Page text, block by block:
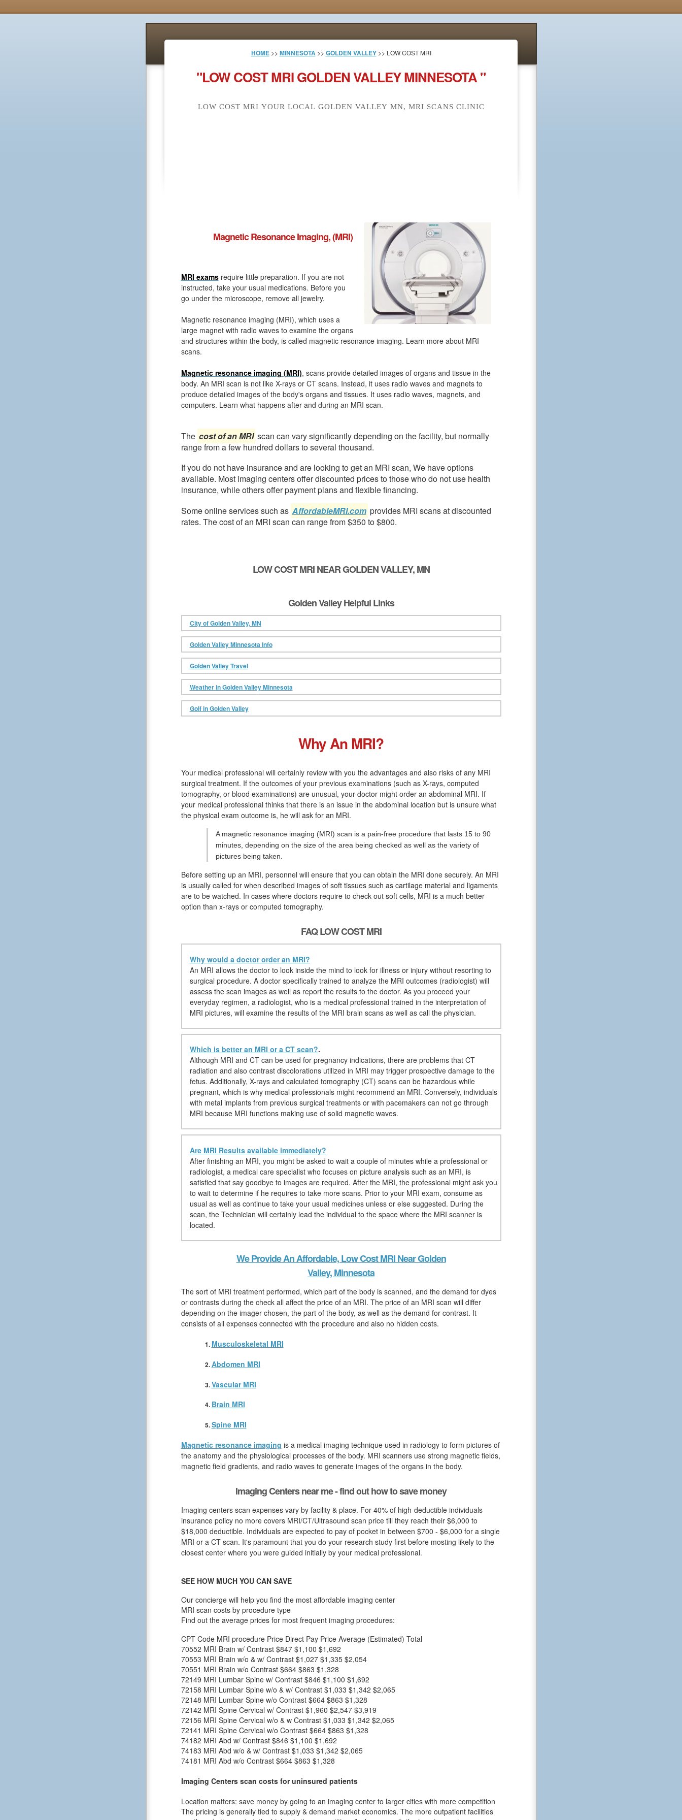
HOME>> MINNESOTA >> GOLDEN VALLEY>> LOW COST MRI
"LOW COST MRI GOLDEN VALLEY MINNESOTA "
LOW COST MRI YOUR LOCAL GOLDEN VALLEY MN, MRI SCANS CLINIC
Magnetic Resonance Imaging, (MRI)
MRI exams require little preparation. If you are not
instructed, take your usual medications. Before you
go under the microscope, remove all jewelry.
Magnetic resonance imaging (MRI), which uses a
large magnet with radio waves to examine the organs
and structures within the body, is called magnetic resonance imaging. Learn more about MRI
scans.
Magnetic resonance imaging (MRI), scans provide detailed images of organs and tissue in the
body. An MRI scan is not like X-rays or CT scans. Instead, it uses radio waves and magnets to
produce detailed images of the body's organs and tissues. It uses radio waves, magnets, and
computers. Learn what happens after and during an MRI scan.
The cost of an MRI scan can vary significantly depending on the facility, but normally
range from a few hundred dollars to several thousand.
If you do not have insurance and are looking to get an MRI scan, We have options
available. Most imaging centers offer discounted prices to those who do not use health
insurance, while others offer payment plans and flexible financing.
Some online services such as AffordableMRI.com provides MRI scans at discounted
rates. The cost of an MRI scan can range from $350 to $800.
LOW COST MRI NEAR GOLDEN VALLEY, MN
Golden Valley Helpful Links
City of Golden Valley, MN
Golden Valley Minnesota Info
Golden Valley Travel
Weather in Golden Valley Minnesota
Golf in Golden Valley
Why An MRI?
Your medical professional will certainly review with you the advantages and also risks of any MRI
surgical treatment. If the outcomes of your previous examinations (such as X-rays, computed
tomography, or blood examinations) are unusual, your doctor might order an abdominal MRI. If
your medical professional thinks that there is an issue in the abdominal location but is unsure what
the physical exam outcome is, he will ask for an MRI.
A magnetic resonance imaging (MRI) scan is a pain-free procedure that lasts 15 to 90
minutes, depending on the size of the area being checked as well as the variety of
pictures being taken.
Before setting up an MRI, personnel will ensure that you can obtain the MRI done securely. An MRI
is usually called for when described images of soft tissues such as cartilage material and ligaments
are to be watched. In cases where doctors require to check out soft cells, MRI is a much better
option than x-rays or computed tomography.
FAQ LOW COST MRI
Why would a doctor order an MRI?
An MRI allows the doctor to look inside the mind to look for illness or injury without resorting to
surgical procedure. A doctor specifically trained to analyze the MRI outcomes (radiologist) will
assess the scan images as well as report the results to the doctor. As you proceed your
everyday regimen, a radiologist, who is a medical professional trained in the interpretation of
MRI pictures, will examine the results of the MRI brain scans as well as call the physician.
Which is better an MRI or a CT scan?.
Although MRI and CT can be used for pregnancy indications, there are problems that CT
radiation and also contrast discolorations utilized in MRI may trigger prospective damage to the
fetus. Additionally, X-rays and calculated tomography (CT) scans can be hazardous while
pregnant, which is why medical professionals might recommend an MRI. Conversely, individuals
with metal implants from previous surgical treatments or with pacemakers can not go through
MRI because MRI functions making use of solid magnetic waves.
Are MRI Results available immediately?
After finishing an MRI, you might be asked to wait a couple of minutes while a professional or
radiologist, a medical care specialist who focuses on picture analysis such as an MRI, is
satisfied that say goodbye to images are required. After the MRI, the professional might ask you
to wait to determine if he requires to take more scans. Prior to your MRI exam, consume as
usual as well as continue to take your usual medicines unless or else suggested. During the
scan, the Technician will certainly lead the individual to the space where the MRI scanner is
located.
We Provide An Affordable, Low Cost MRI Near Golden
Valley, Minnesota
The sort of MRI treatment performed, which part of the body is scanned, and the demand for dyes
or contrasts during the check all affect the price of an MRI. The price of an MRI scan will differ
depending on the imager chosen, the part of the body, as well as the demand for contrast. It
consists of all expenses connected with the procedure and also no hidden costs.
Musculoskeletal MRI
Abdomen MRI
Vascular MRI
Brain MRI
Spine MRI
Magnetic resonance imaging is a medical imaging technique used in radiology to form pictures of
the anatomy and the physiological processes of the body. MRI scanners use strong magnetic fields,
magnetic field gradients, and radio waves to generate images of the organs in the body.
Imaging Centers near me - find out how to save money
Imaging centers scan expenses vary by facility & place. For 40% of high-deductible individuals
insurance policy no more covers MRI/CT/Ultrasound scan price till they reach their $6,000 to
$18,000 deductible. Individuals are expected to pay of pocket in between $700 - $6,000 for a single
MRI or a CT scan. It's paramount that you do your research study first before mosting likely to the
closest center where you were guided initially by your medical professional.
SEE HOW MUCH YOU CAN SAVE
Our concierge will help you find the most affordable imaging center
MRI scan costs by procedure type
Find out the average prices for most frequent imaging procedures:
CPT Code MRI procedure Price Direct Pay Price Average (Estimated) Total
70552 MRI Brain w/ Contrast $847 $1,100 $1,692
70553 MRI Brain w/o & w/ Contrast $1,027 $1,335 $2,054
70551 MRI Brain w/o Contrast $664 $863 $1,328
72149 MRI Lumbar Spine w/ Contrast $846 $1,100 $1,692
72158 MRI Lumbar Spine w/o & w/ Contrast $1,033 $1,342 $2,065
72148 MRI Lumbar Spine w/o Contrast $664 $863 $1,328
72142 MRI Spine Cervical w/ Contrast $1,960 $2,547 $3,919
72156 MRI Spine Cervical w/o & w Contrast $1,033 $1,342 $2,065
72141 MRI Spine Cervical w/o Contrast $664 $863 $1,328
74182 MRI Abd w/ Contrast $846 $1,100 $1,692
74183 MRI Abd w/o & w/ Contrast $1,033 $1,342 $2,065
74181 MRI Abd w/o Contrast $664 $863 $1,328
Imaging Centers scan costs for uninsured patients
Location matters: save money by going to an imaging center to larger cities with more competition
The pricing is generally tied to supply & demand market economics. The more outpatient facilities